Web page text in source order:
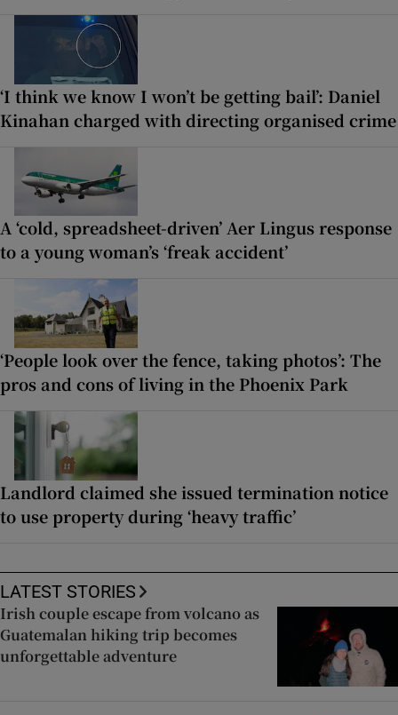
‘I think we know I won’t be getting bail’: Daniel
Kinahan charged with directing organised crime
A ‘cold, spreadsheet-driven’ Aer Lingus response
to a young woman’s ‘freak accident’
‘People look over the fence, taking photos’: The
pros and cons of living in the Phoenix Park
Landlord claimed she issued termination notice
to use property during ‘heavy traffic’
LATEST STORIES
Irish couple escape from volcano as
Guatemalan hiking trip becomes
unforgettable adventure